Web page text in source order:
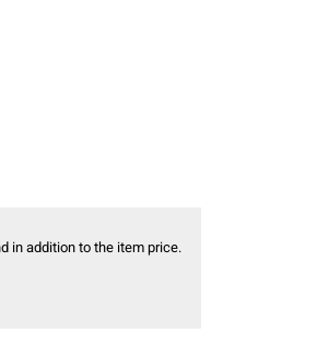
in addition to the item price.